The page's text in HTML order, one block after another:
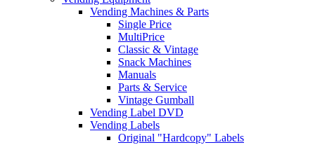
Vending Machines & Parts
Single Price
MultiPrice
Classic & Vintage
Snack Machines
Manuals
Parts & Service
Vintage Gumball
Vending Label DVD
Vending Labels
Original "Hardcopy" Labels